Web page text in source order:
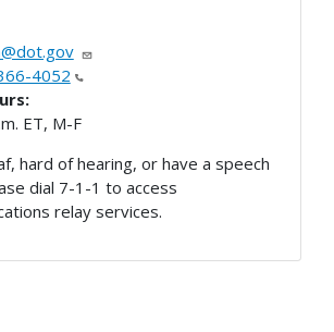
4052
ET, M-F
hard of hearing, or have a speech
dial 7-1-1 to access
relay services.